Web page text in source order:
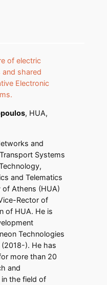
of electric
shared
Electronic
, HUA,
and
Systems
and Telematics
Athens (HUA)
Rector of
of HUA. He is
Technologies
). He has
more than 20
and
the field of